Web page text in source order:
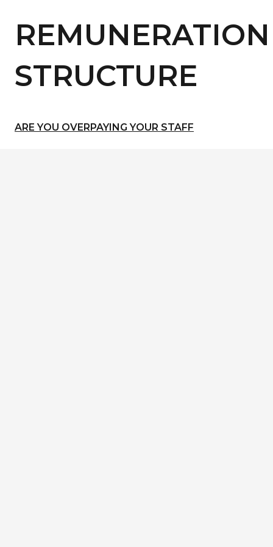
REMUNERATION
STRUCTURE
ARE YOU OVERPAYING YOUR STAFF